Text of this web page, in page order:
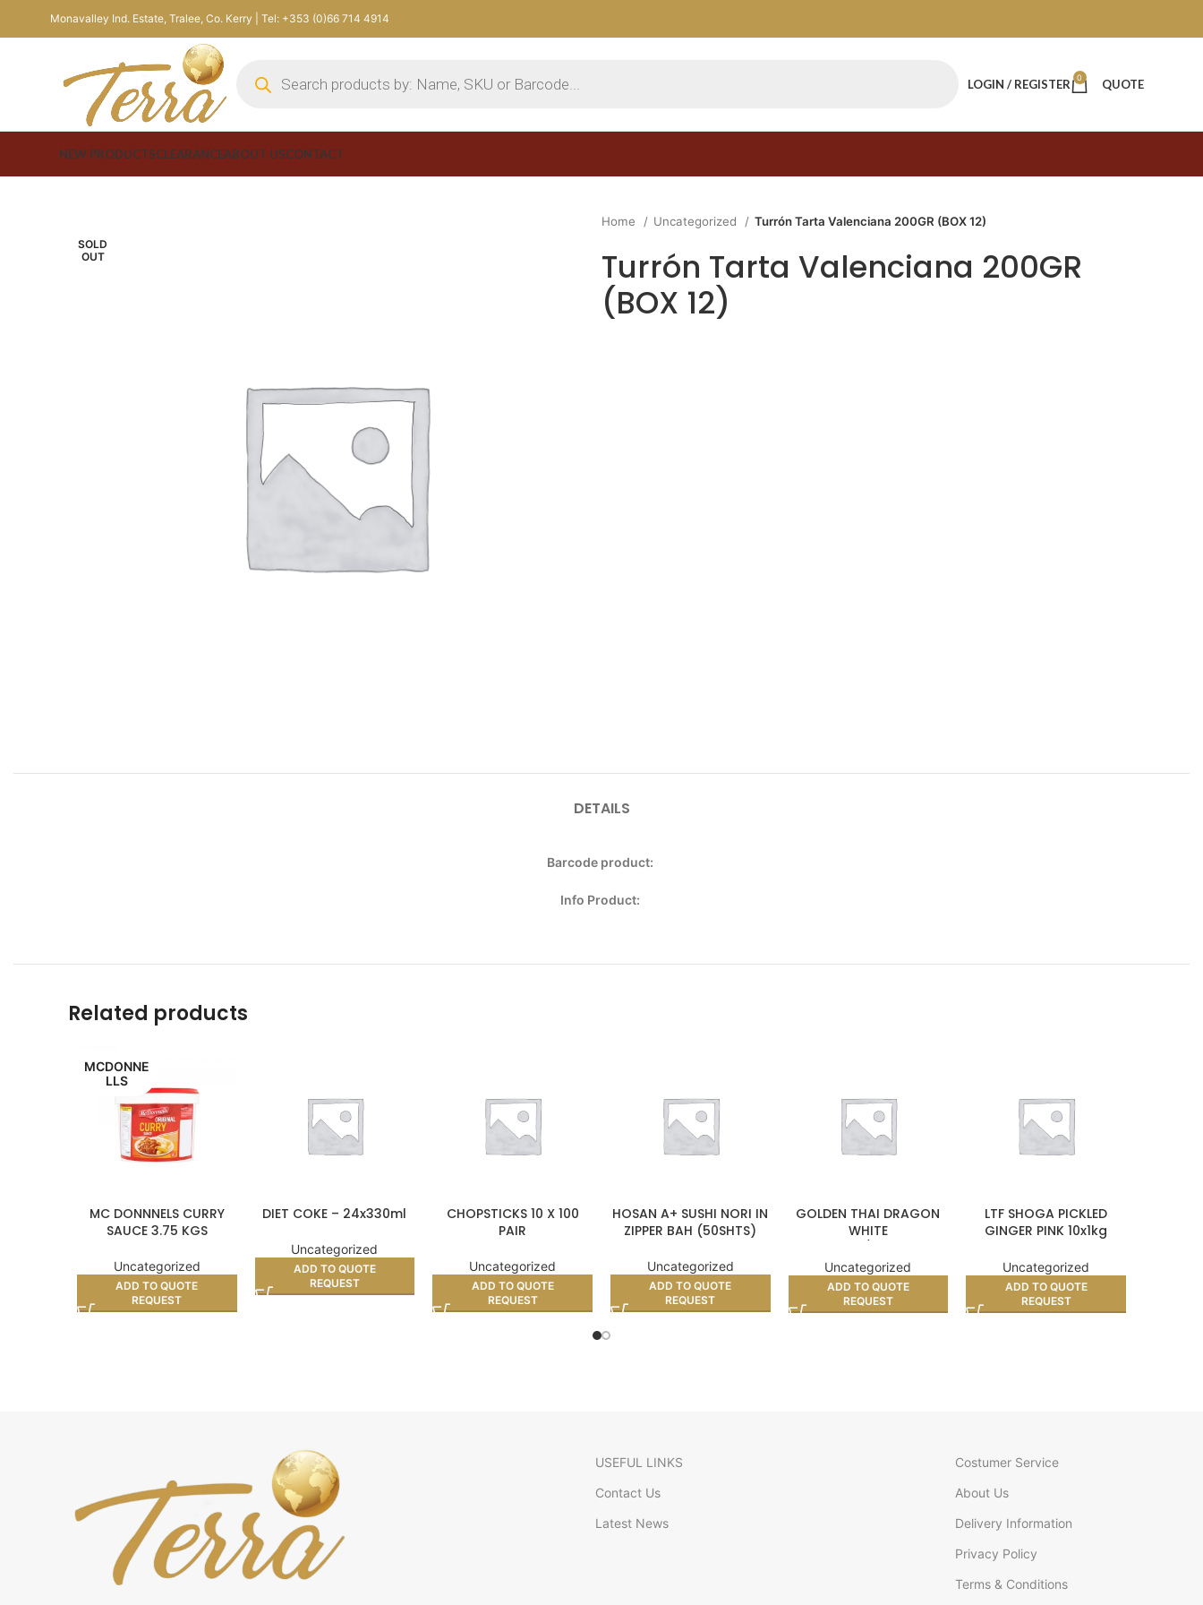
Monavalley Ind. Estate, Tralee, Co. Kerry | Tel: +353 (0)66 714 4914
LOGIN / REGISTER 0 QUOTE
NEW PRODUCTSCLEARANCEABOUT USCONTACT
SOLD
OUT
Home Uncategorized Turrón Tarta Valenciana 200GR (BOX 12)
Turrón Tarta Valenciana 200GR
(BOX 12)
DETAILS
Barcode product:
Info Product:
Related products
MCDONNE
LLS
MC DONNNELS CURRY
SAUCE 3.75 KGS
Uncategorized
ADD TO QUOTE
REQUEST
DIET COKE – 24x330ml
Uncategorized
ADD TO QUOTE
REQUEST
CHOPSTICKS 10 X 100
PAIR
Uncategorized
ADD TO QUOTE
REQUEST
HOSAN A+ SUSHI NORI IN
ZIPPER BAH (50SHTS)
Uncategorized
ADD TO QUOTE
REQUEST
GOLDEN THAI DRAGON
WHITE
10kg
Uncategorized
ADD TO QUOTE
REQUEST
LTF SHOGA PICKLED
GINGER PINK 10x1kg
Uncategorized
ADD TO QUOTE
REQUEST
USEFUL LINKS
Contact Us
Latest News
Costumer Service
About Us
Delivery Information
Privacy Policy
Terms & Conditions